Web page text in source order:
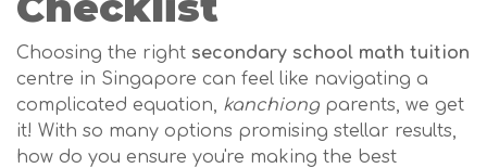
Choosing the right secondary school math tuition
centre in Singapore can feel like navigating a
complicated equation, kanchiong parents, we get
it! With so many options promising stellar results,
how do you ensure you're making the best